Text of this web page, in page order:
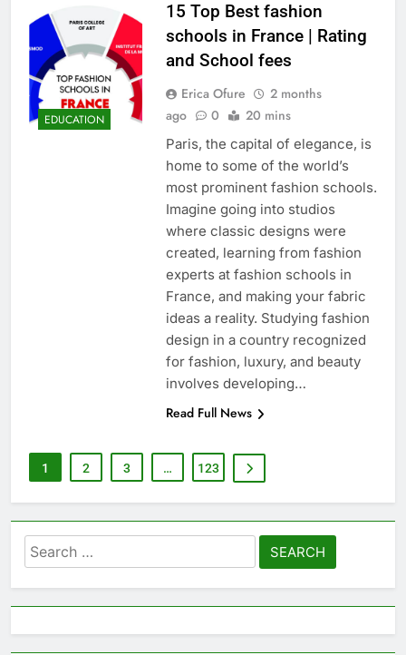
EDUCATION
15 Top Best fashion
schools in France | Rating
and School fees
Erica Ofure
2 months
ago
0 20 mins
Paris, the capital of elegance, is
home to some of the world’s
most prominent fashion schools.
Imagine going into studios
where classic designs were
created, learning from fashion
experts at fashion schools in
France, and making your fabric
ideas a reality. Studying fashion
design in a country recognized
for fashion, luxury, and beauty
involves developing…
Read Full News
1 2 3 … 123
Search
for: